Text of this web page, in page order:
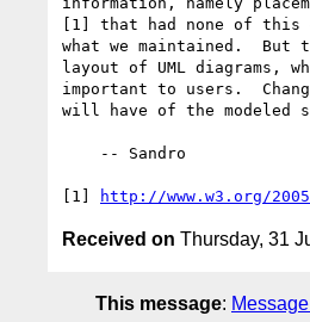
[1] that had none of this
what we maintained.
layout of UML diagrams,
important to users.
will have of the modeled
[1] http://www.w3.org/
Received on Thursday, 31
This message: